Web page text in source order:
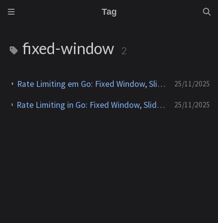
Tag
fixed-window 2
Rate Limiting em Go: Fixed Window, Sliding Window, Leaky Bucket e Token Bucket 25/11/2025
Rate Limiting in Go: Fixed Window, Sliding Window, Leaky Bucket and Token Bucket 25/11/2025